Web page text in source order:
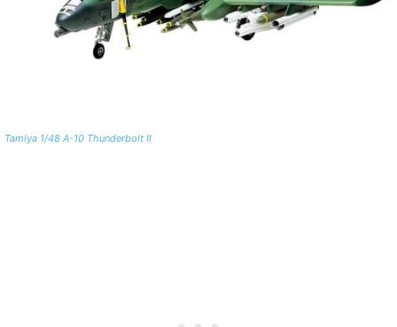
Tamiya 1/48 A-10 Thunderbolt II